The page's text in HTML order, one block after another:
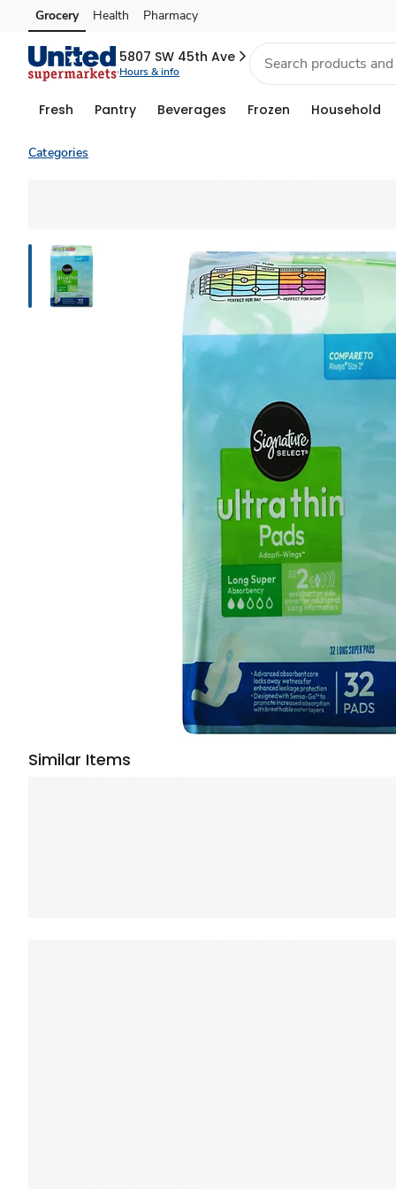
Skip to search
Skip to main content
Skip to cookie settings
Skip to chat
Grocery Health Pharmacy
5807 SW 45th Ave
Hours & info
Fresh Pantry Beverages Frozen Household
Categories
Similar Items